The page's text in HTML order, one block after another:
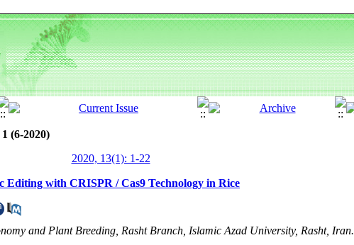
(6-2020)
2020, 13(1): 1-22
Editing with CRISPR / Cas9 Technology in Rice
and Plant Breeding, Rasht Branch, Islamic Azad University, Rasht, Iran.